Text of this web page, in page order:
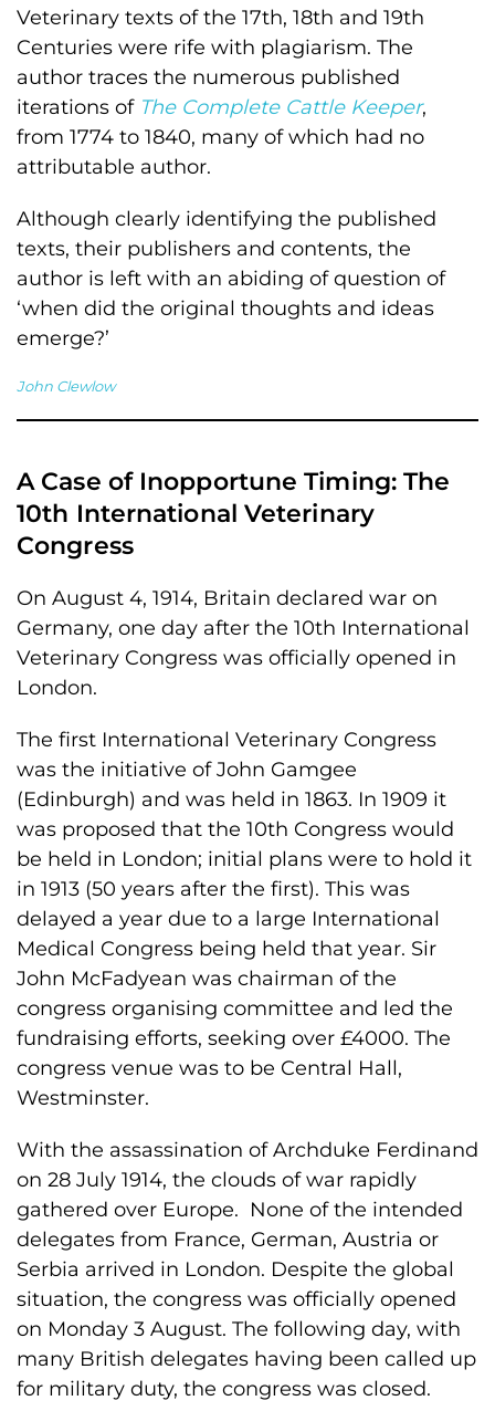
Veterinary texts of the 17th, 18th and 19th
Centuries were rife with plagiarism. The
author traces the numerous published
iterations of The Complete Cattle Keeper,
from 1774 to 1840, many of which had no
attributable author.
Although clearly identifying the published
texts, their publishers and contents, the
author is left with an abiding of question of
‘when did the original thoughts and ideas
emerge?’
John Clewlow
A Case of Inopportune Timing: The
10th International Veterinary
Congress
On August 4, 1914, Britain declared war on
Germany, one day after the 10th International
Veterinary Congress was officially opened in
London.
The first International Veterinary Congress
was the initiative of John Gamgee
(Edinburgh) and was held in 1863. In 1909 it
was proposed that the 10th Congress would
be held in London; initial plans were to hold it
in 1913 (50 years after the first). This was
delayed a year due to a large International
Medical Congress being held that year. Sir
John McFadyean was chairman of the
congress organising committee and led the
fundraising efforts, seeking over £4000. The
congress venue was to be Central Hall,
Westminster.
With the assassination of Archduke Ferdinand
on 28 July 1914, the clouds of war rapidly
gathered over Europe. None of the intended
delegates from France, German, Austria or
Serbia arrived in London. Despite the global
situation, the congress was officially opened
on Monday 3 August. The following day, with
many British delegates having been called up
for military duty, the congress was closed.